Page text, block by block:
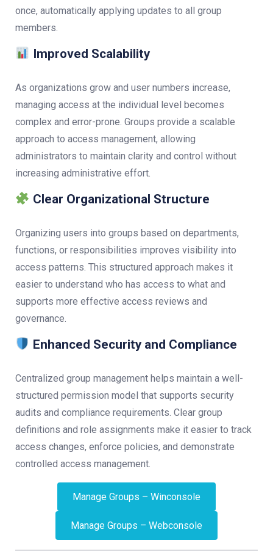
once, automatically applying updates to all group
members.
Improved Scalability
As organizations grow and user numbers increase,
managing access at the individual level becomes
complex and error-prone. Groups provide a scalable
approach to access management, allowing
administrators to maintain clarity and control without
increasing administrative effort.
Clear Organizational Structure
Organizing users into groups based on departments,
functions, or responsibilities improves visibility into
access patterns. This structured approach makes it
easier to understand who has access to what and
supports more effective access reviews and
governance.
Enhanced Security and Compliance
Centralized group management helps maintain a well-
structured permission model that supports security
audits and compliance requirements. Clear group
definitions and role assignments make it easier to track
access changes, enforce policies, and demonstrate
controlled access management.
Manage Groups – Winconsole
Manage Groups – Webconsole